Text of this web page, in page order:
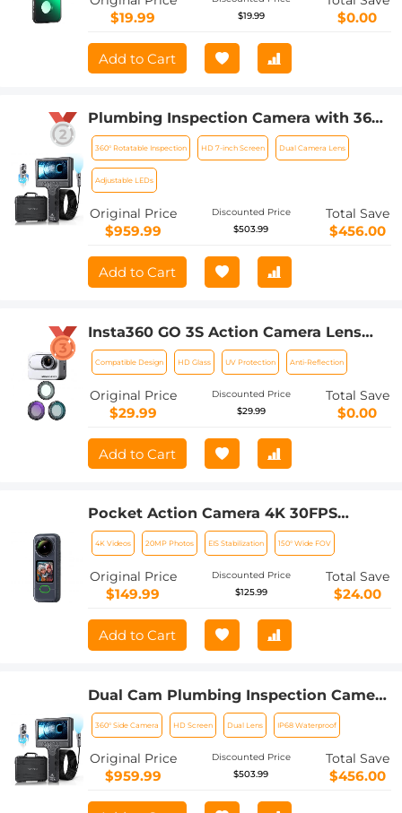
Filter$19.99
$19.99
$0.00
Add to Cart
Plumbing Inspection Camera with 360°
Rotating Side Camera 7" HD Screen
32ft
360° Rotatable Inspection HD 7-inch Screen Dual Camera Lens
Adjustable LEDs
Original Price
$959.99
Discounted Price
$503.99
Total Save
$456.00
Add to Cart
Insta360 GO 3S Action Camera Lens
Filter UV + CPL + ND4 Filters Kit with
28 Multi-Layer Coated
Compatible Design HD Glass UV Protection Anti-Reflection
Original Price
$29.99
Discounted Price
$29.99
Total Save
$0.00
Add to Cart
Pocket Action Camera 4K 30FPS
Videos EIS Stabilization 210min Battery
Life 64GB
4K Videos 20MP Photos EIS Stabilization 150° Wide FOV
Original Price
$149.99
Discounted Price
$125.99
Total Save
$24.00
Add to Cart
Dual Cam Plumbing Inspection Camera
with 360° Rotating Side Camera 7" HD
Screen 32ft
360° Side Camera HD Screen Dual Lens IP68 Waterproof
Original Price
$959.99
Discounted Price
$503.99
Total Save
$456.00